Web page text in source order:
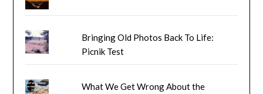
Bringing Old Photos Back To Life:
Picnik Test
What We Get Wrong About the